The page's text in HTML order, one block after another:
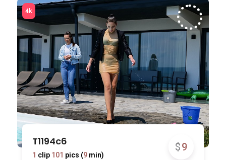
$9
T1194c6
1 clip 101 pics (9min)